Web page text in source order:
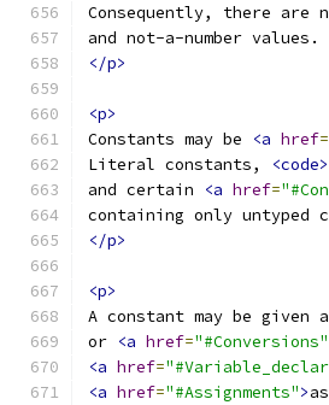
Consequently, there are
and not-a-number values.
</p>
<p>
Constants may be
<a href=
Literal constants,
<code>
and certain
<a href=
containing only untyped
</p>
<p>
A constant may be
or <a href="#Conversions"
<a href=
<a href="#Assignments">